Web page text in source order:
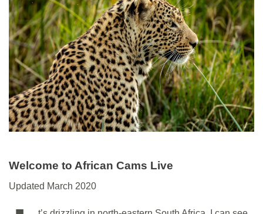
Welcome to African Cams Live
Updated March 2020